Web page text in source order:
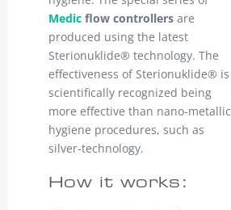
Medic flow controllers are
produced using the latest
Sterionuklide® technology. The
effectiveness of Sterionuklide® is
scientifically recognized being
more effective than nano-metallic
hygiene procedures, such as
silver-technology.
How it works: